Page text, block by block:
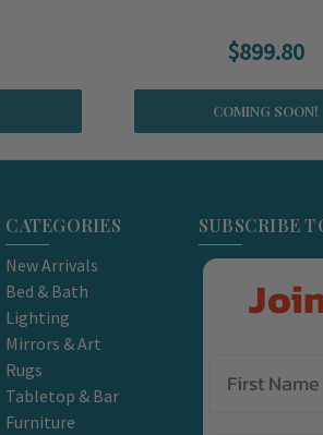
$899.80
COMING SOON!
CATEGORIES
New Arrivals
Bed & Bath
Lighting
Mirrors & Art
Rugs
Tabletop & Bar
Furniture
SUBSCRIBE